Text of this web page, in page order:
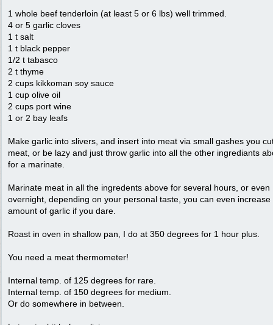
1 whole beef tenderloin (at least 5 or 6 lbs) well trimmed.
4 or 5 garlic cloves
1 t salt
1 t black pepper
1/2 t tabasco
2 t thyme
2 cups kikkoman soy sauce
1 cup olive oil
2 cups port wine
1 or 2 bay leafs
Make garlic into slivers, and insert into meat via small gashes you
meat, or be lazy and just throw garlic into all the other ingrediants
for a marinate.
Marinate meat in all the ingredents above for several hours, or even
overnight, depending on your personal taste, you can even increase
amount of garlic if you dare.
Roast in oven in shallow pan, I do at 350 degrees for 1 hour plus.
You need a meat thermometer!
Internal temp. of 125 degrees for rare.
Internal temp. of 150 degrees for medium.
Or do somewhere in between.